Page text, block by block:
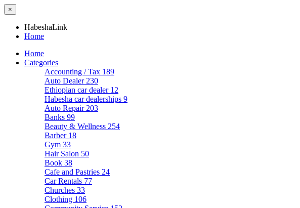
×
HabeshaLink
Home
Home
Categories
Accounting / Tax 189
Auto Dealer 230
Ethiopian car dealer 12
Habesha car dealerships 9
Auto Repair 203
Banks 99
Beauty & Wellness 254
Barber 18
Gym 33
Hair Salon 50
Book 38
Cafe and Pastries 24
Car Rentals 77
Churches 33
Clothing 106